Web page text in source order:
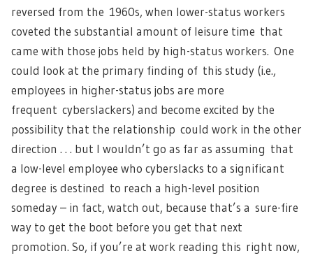
reversed from the 1960s, when lower-status workers
coveted the substantial amount of leisure time that
came with those jobs held by high-status workers. One
could look at the primary finding of this study (i.e.,
employees in higher-status jobs are more
frequent cyberslackers) and become excited by the
possibility that the relationship could work in the other
direction . . . but I wouldn’t go as far as assuming that
a low-level employee who cyberslacks to a significant
degree is destined to reach a high-level position
someday – in fact, watch out, because that’s a sure-fire
way to get the boot before you get that next
promotion. So, if you’re at work reading this right now,